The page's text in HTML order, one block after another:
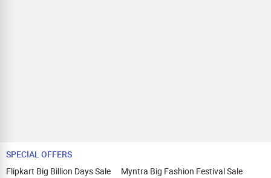
SPECIAL OFFERS
Flipkart Big Billion Days Sale
Myntra Big Fashion Festival Sale